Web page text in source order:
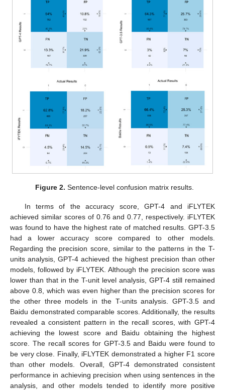
Figure 2. Sentence-level confusion matrix results.
In terms of the accuracy score, GPT-4 and iFLYTEK
achieved similar scores of 0.76 and 0.77, respectively. iFLYTEK
was found to have the highest rate of matched results. GPT-3.5
had a lower accuracy score compared to other models.
Regarding the precision score, similar to the patterns in the T-
units analysis, GPT-4 achieved the highest precision than other
models, followed by iFLYTEK. Although the precision score was
lower than that in the T-unit level analysis, GPT-4 still remained
above 0.8, which was even higher than the precision scores for
the other three models in the T-units analysis. GPT-3.5 and
Baidu demonstrated comparable scores. Additionally, the results
revealed a consistent pattern in the recall scores, with GPT-4
achieving the lowest score and Baidu obtaining the highest
score. The recall scores for GPT-3.5 and Baidu were found to
be very close. Finally, iFLYTEK demonstrated a higher F1 score
than other models. Overall, GPT-4 demonstrated consistent
performance in achieving precision when using sentences in the
analysis, and other models tended to identify more positive